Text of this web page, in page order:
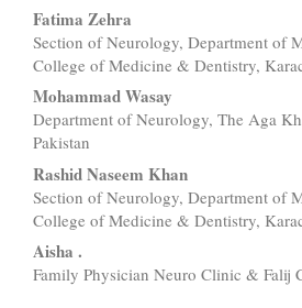
Fatima Zehra
Section of Neurology, Department of
College of Medicine & Dentistry,
Mohammad Wasay
Department of Neurology, The Aga
Pakistan
Rashid Naseem Khan
Section of Neurology, Department of
College of Medicine & Dentistry,
Aisha .
Family Physician Neuro Clinic & Falij